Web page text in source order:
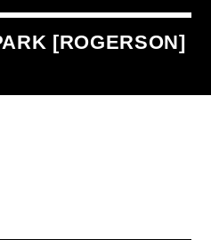
[ROGERSON]